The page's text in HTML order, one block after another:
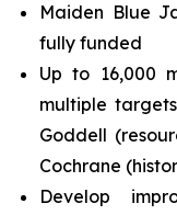
Maiden Blue
fully funded
Up to 16,000
multiple
Goddell
Cochrane
Develop